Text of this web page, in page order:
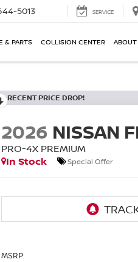
5013 SERVICE
& PARTS COLLISION CENTER ABOUT
RECENT PRICE DROP!
2026 NISSAN
PRO-4X PREMIUM
In Stock
Special Offer
MSRP: